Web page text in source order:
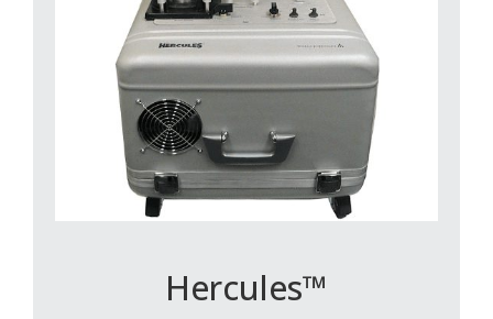
Hercules™